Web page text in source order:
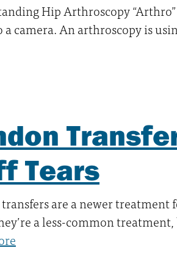
Hip Arthroscopy “Arthro”
a camera. An arthroscopy is
Tears
are a newer
a less-common